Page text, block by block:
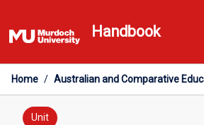
to
content
Handbook
Home / Australian and Comparative
Unit